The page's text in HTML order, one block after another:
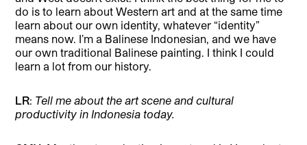
do is to learn about Western art and at the same time
learn about our own identity, whatever “identity”
means now. I’m a Balinese Indonesian, and we have
our own traditional Balinese painting. I think I could
learn a lot from our history.
LR: Tell me about the art scene and cultural
productivity in Indonesia today.